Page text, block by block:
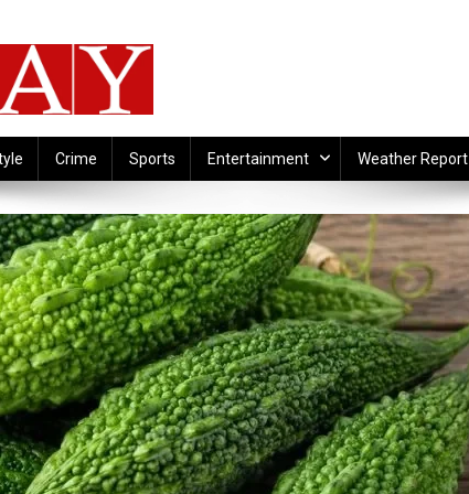
Crime Sports Entertainment Weather Report